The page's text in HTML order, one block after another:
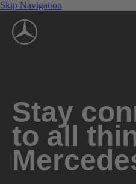
Skip Navigation
Stay
to all